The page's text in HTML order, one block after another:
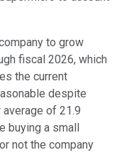
to grow
fiscal 2026, which
the current
despite
of 21.9
buying a small
not the company